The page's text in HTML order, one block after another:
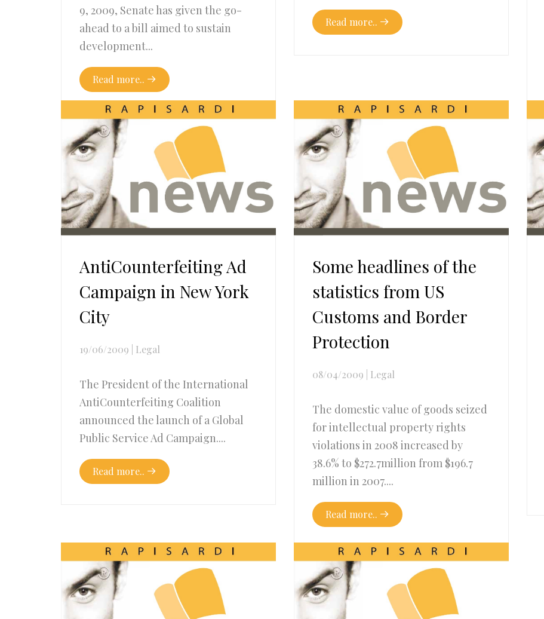
9, 2009, Senate has given the go-
ahead to a bill aimed to sustain
development...
Read more..
Read more..
AntiCounterfeiting Ad
Campaign in New York
City
19/06/2009 Legal
The President of the International
AntiCounterfeiting Coalition
announced the launch of a Global
Public Service Ad Campaign....
Read more..
Some headlines of the
statistics from US
Customs and Border
Protection
08/04/2009 Legal
The domestic value of goods seized
for intellectual property rights
violations in 2008 increased by
38.6% to $272.7million from $196.7
million in 2007....
Read more..